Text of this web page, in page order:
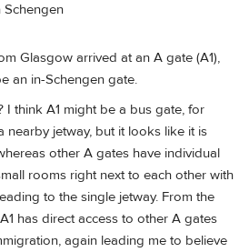
Glasgow arrived at an A gate (A1),
an in-Schengen gate.
I think A1 might be a bus gate, for
nearby jetway, but it looks like it is
other A gates have individual
rooms right next to each other with
to the single jetway. From the
has direct access to other A gates
again leading me to believe